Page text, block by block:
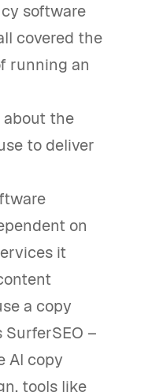
software
covered the
running an
about the
to deliver
on
it
a copy
–
AI copy
tools like